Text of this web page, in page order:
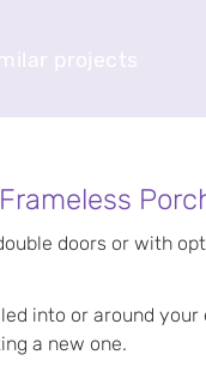
projects
doors or with
into or around
a new one.